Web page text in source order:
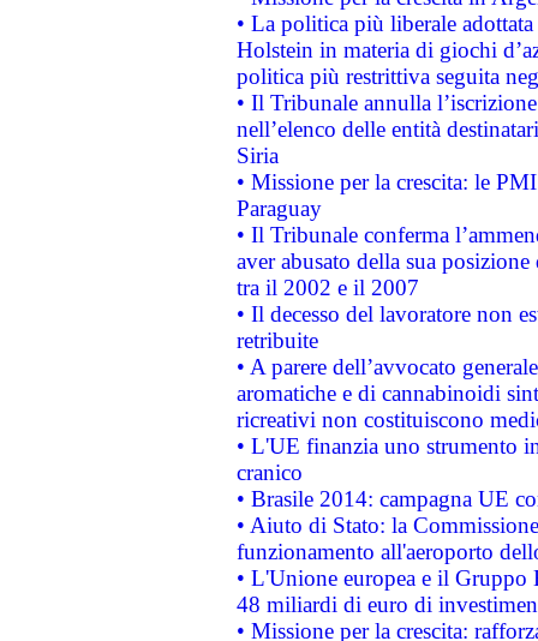
• La politica più liberale
Holstein in materia di giochi
politica più restrittiva seguita
• Il Tribunale annulla
nell’elenco delle entità
Siria
• Missione per la crescita: le
Paraguay
• Il Tribunale conferma
aver abusato della sua
tra il 2002 e il 2007
• Il decesso del lavoratore non
retribuite
• A parere dell’avvocato
aromatiche e di cannabinoidi
ricreativi non costituiscono
• L'UE finanzia uno strumento
cranico
• Brasile 2014: campagna UE
• Aiuto di Stato: la
funzionamento all'aeroporto
• L'Unione europea e il
48 miliardi di euro di
• Missione per la crescita: